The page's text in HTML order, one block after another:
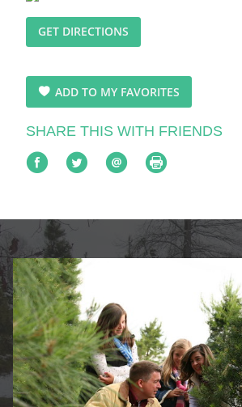
GET DIRECTIONS
ADD TO MY FAVORITES
SHARE THIS WITH FRIENDS